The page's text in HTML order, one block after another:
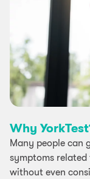
Why
Many people can
symptoms related
without even